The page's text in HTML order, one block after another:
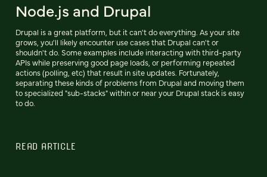
Node.js and Drupal
Drupal is a great platform, but it can't do everything. As your site
grows, you'll likely encounter use cases that Drupal can't or
shouldn't do. Some examples include interacting with third-party
APIs while preserving good page loads, or performing repeated
actions (polling, etc) that result in site updates. Fortunately,
separating these kinds of problems from Drupal and moving them
to specialized "sub-stacks" within or near your Drupal stack is easy
to do.
READ ARTICLE